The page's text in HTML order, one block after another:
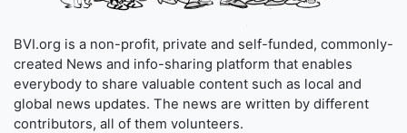
BVI.org is a non-profit, private and self-funded, commonly-
created News and info-sharing platform that enables
everybody to share valuable content such as local and
global news updates. The news are written by different
contributors, all of them volunteers.